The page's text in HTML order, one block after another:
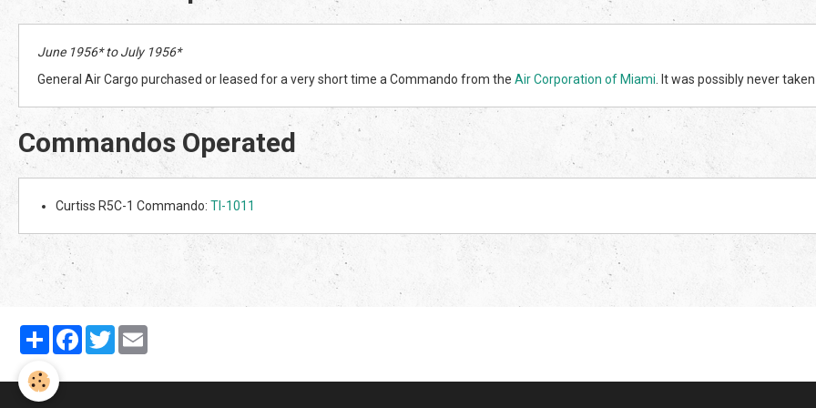
June 1956* to July 1956*
General Air Cargo purchased or leased for a very short time a Commando from the Air Corporation of Miami . It was possibly never
Commandos Operated
Curtiss R5C-1 Commando: TI-1011
PartagerFacebook
Twitter